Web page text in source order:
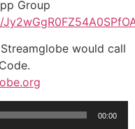
Group
would call
00:00